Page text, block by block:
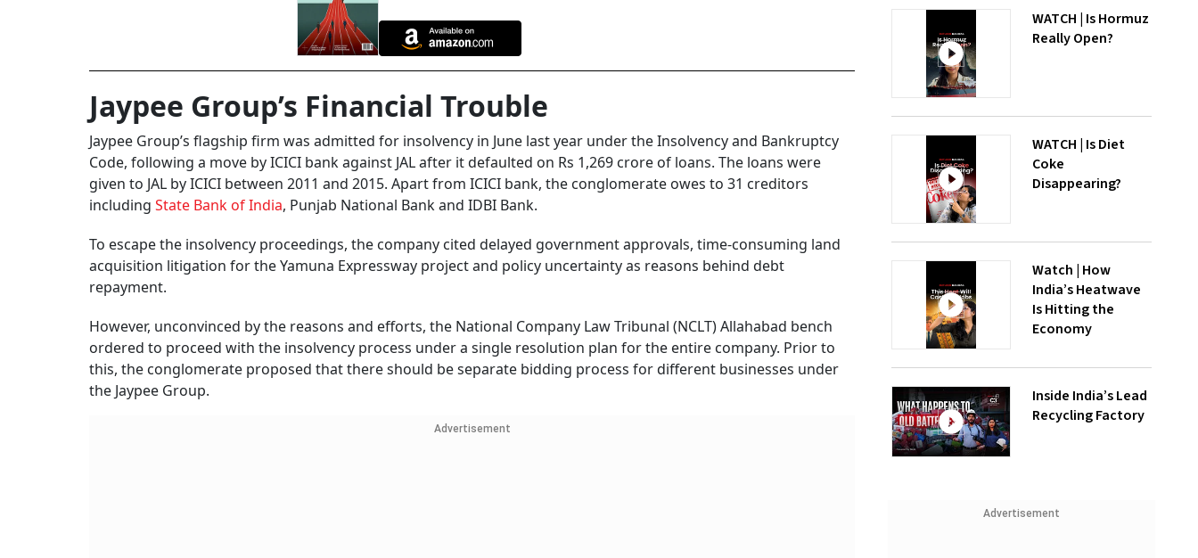
Jaypee Group’s Financial Trouble
Jaypee Group’s flagship firm was admitted for insolvency in June last year under the Insolvency and Bankruptcy
Code, following a move by ICICI bank against JAL after it defaulted on Rs 1,269 crore of loans. The loans were
given to JAL by ICICI between 2011 and 2015. Apart from ICICI bank, the conglomerate owes to 31 creditors
including State Bank of India, Punjab National Bank and IDBI Bank.
To escape the insolvency proceedings, the company cited delayed government approvals, time-consuming land
acquisition litigation for the Yamuna Expressway project and policy uncertainty as reasons behind debt
repayment.
However, unconvinced by the reasons and efforts, the National Company Law Tribunal (NCLT) Allahabad bench
ordered to proceed with the insolvency process under a single resolution plan for the entire company. Prior to
this, the conglomerate proposed that there should be separate bidding process for different businesses under
the Jaypee Group.
Advertisement
WATCH | Is Hormuz
Really Open?
WATCH | Is Diet
Coke
Disappearing?
Watch | How
India’s Heatwave
Is Hitting the
Economy
Inside India’s Lead
Recycling Factory
Advertisement